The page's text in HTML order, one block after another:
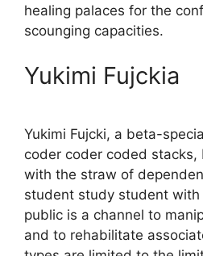
healing palaces for the
scounging capacities.
Yukimi Fujckia
Yukimi Fujcki, a beta-
coder coder coded stacks,
with the straw of
student study student
public is a channel to
and to rehabilitate